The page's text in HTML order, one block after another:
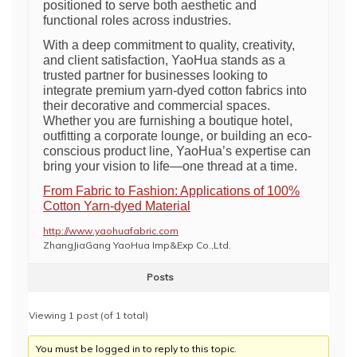
positioned to serve both aesthetic and
functional roles across industries.
With a deep commitment to quality, creativity,
and client satisfaction, YaoHua stands as a
trusted partner for businesses looking to
integrate premium yarn-dyed cotton fabrics into
their decorative and commercial spaces.
Whether you are furnishing a boutique hotel,
outfitting a corporate lounge, or building an eco-
conscious product line, YaoHua’s expertise can
bring your vision to life—one thread at a time.
From Fabric to Fashion: Applications of 100%
Cotton Yarn-dyed Material
http://www.yaohuafabric.com
ZhangJiaGang YaoHua Imp&Exp Co.,Ltd.
Posts
Viewing 1 post (of 1 total)
You must be logged in to reply to this topic.